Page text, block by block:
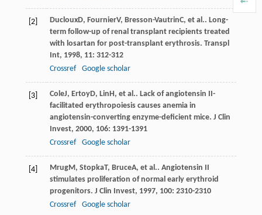
[2] DuclouxD, FournierV, Bresson-VautrinC, et al.. Long-
term follow-up of renal transplant recipients treated
with losartan for post-transplant erythrosis. Transpl
Int, 1998, 11: 312-312
Crossref
Google scholar
[3] ColeJ, ErtoyD, Lin H , et al.. Lack of angiotensin II-
facilitated erythropoiesis causes anemia in
angiotensin-converting enzyme-deficient mice. J Clin
Invest, 2000, 106: 1391-1391
Crossref
Google scholar
[4] MrugM , StopkaT, BruceA, et al.. Angiotensin II
stimulates proliferation of normal early erythroid
progenitors. J Clin Invest, 1997, 100: 2310-2310
Crossref
Google scholar